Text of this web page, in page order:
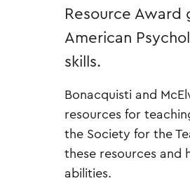
Resource Award
American
skills.
Bonacquisti and
resources for
the Society for the
these resources and
abilities.